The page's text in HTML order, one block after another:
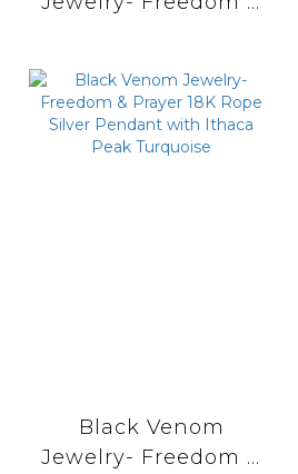
Catcher Pendent
with Sonora Gold
Turquoise。
Black Venom
Jewelry- Freedom &